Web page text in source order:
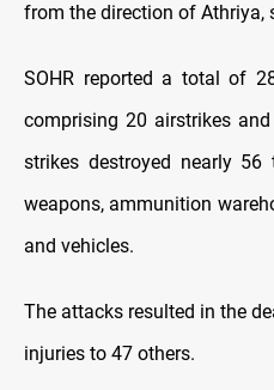
from the direction of Athriya,
SOHR reported a total of
comprising 20 airstrikes
strikes destroyed nearly 56
weapons, ammunition
and vehicles.
The attacks resulted in the
injuries to 47 others.